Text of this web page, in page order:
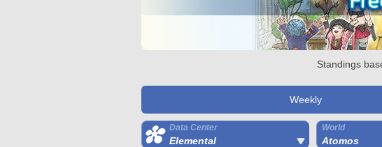
Standings
Weekly
Data Center
Elemental
World
Atomos